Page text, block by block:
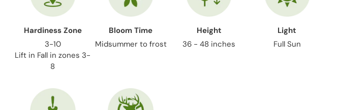
Hardiness Zone
3-10
Lift in Fall in zones 3-
8
Bloom Time
Midsummer to frost
Height
36 - 48 inches
Light
Full Sun